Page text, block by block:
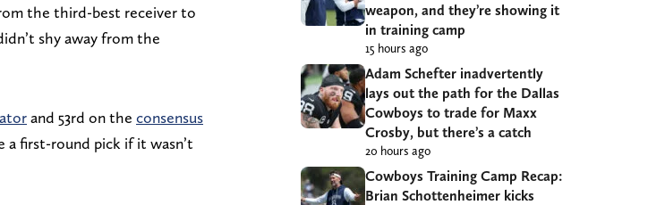
the third-best receiver to
shy away from the
and 53rd on the consensus
a first-round pick if it wasn’t
weapon, and they’re showing it
in training camp
15 hours ago
Adam Schefter inadvertently
lays out the path for the Dallas
Cowboys to trade for Maxx
Crosby, but there’s a catch
20 hours ago
Cowboys Training Camp Recap:
Brian Schottenheimer kicks